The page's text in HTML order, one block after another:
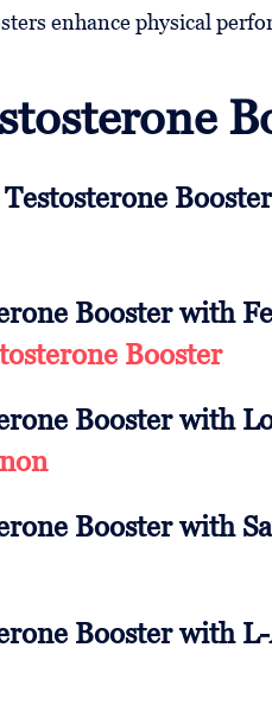
enhance physical
Booster with
Booster
Booster with
Booster with
Booster with